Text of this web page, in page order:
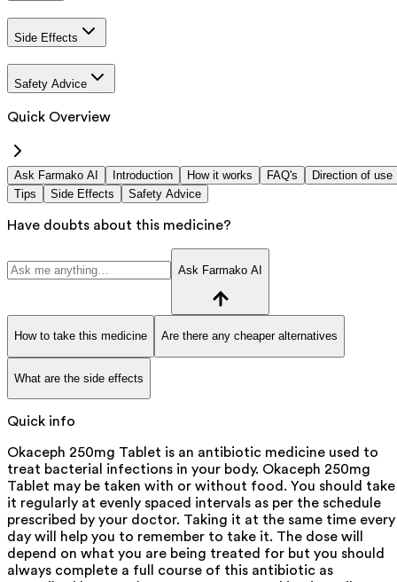
Side Effects
Safety Advice
Quick Overview
Ask Farmako AI Introduction How it works FAQ's
Direction of use
Tips
Side Effects Safety Advice
Have doubts about this medicine?
Ask Farmako AI
How to take this medicine Are there any cheaper alternatives
What are the side effects
Quick info
Okaceph 250mg Tablet is an antibiotic medicine used to
treat bacterial infections in your body. Okaceph 250mg
Tablet may be taken with or without food. You should take
it regularly at evenly spaced intervals as per the schedule
prescribed by your doctor. Taking it at the same time every
day will help you to remember to take it. The dose will
depend on what you are being treated for but you should
always complete a full course of this antibiotic as